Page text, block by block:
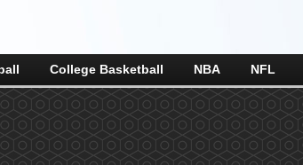
College Basketball NBA NFL